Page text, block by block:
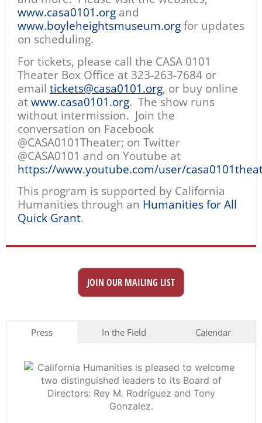
www.casa0101.org and
www.boyleheightsmuseum.org for updates
on scheduling.
For tickets, please call the CASA 0101
Theater Box Office at 323-263-7684 or
email tickets@casa0101.org, or buy online
at www.casa0101.org. The show runs
without intermission. Join the
conversation on Facebook
@CASA0101Theater; on Twitter
@CASA0101 and on Youtube at
https://www.youtube.com/user/
This program is supported by California
Humanities through an Humanities for All
Quick Grant.
JOIN OUR MAILING LIST
Press In the Field Calendar